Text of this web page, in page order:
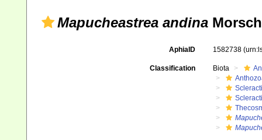
Mapucheastrea andina
AphiaID 1582738
Classification Biota